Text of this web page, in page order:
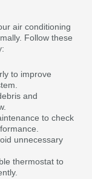
air conditioning
Follow these
to improve
and
to check
unnecessary
thermostat to